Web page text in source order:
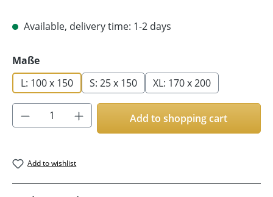
Available, delivery time: 1-2 days
Select
Maße
L: 100 x 150
S: 25 x 150 XL: 170 x 200
Product Quantity: Enter the desired
Add to shopping cart
Add to wishlist